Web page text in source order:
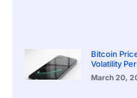
Bitcoin
Volatility
March 20,